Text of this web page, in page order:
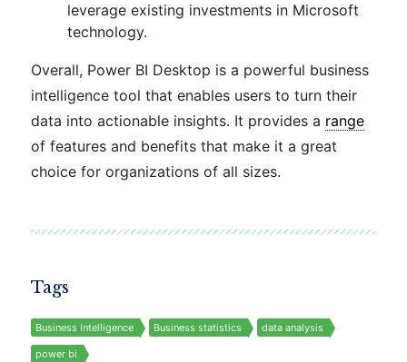
leverage existing investments in Microsoft
technology.
Overall, Power BI Desktop is a powerful business
intelligence tool that enables users to turn their
data into actionable insights. It provides a range
of features and benefits that make it a great
choice for organizations of all sizes.
Tags
Business Intelligence Business statistics data analysis
power bi